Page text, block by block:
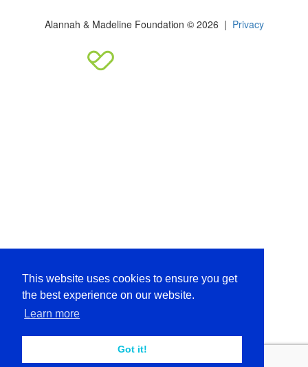
This website uses cookies to ensure you get
the best experience on our website.
Learn more
Got it!
Alannah & Madeline Foundation © 2026 | Privacy